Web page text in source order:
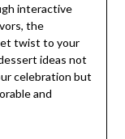
interactive
the
twist to your
ideas not
celebration but
and